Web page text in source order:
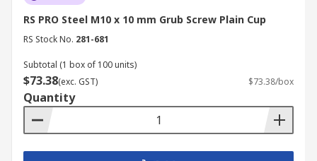
RS PRO Steel M10 x 10 mm Grub Screw Plain Cup
RS Stock No. 281-681
Subtotal (1 box of 100 units)
$73.38(exc. GST) $73.38/box
Quantity